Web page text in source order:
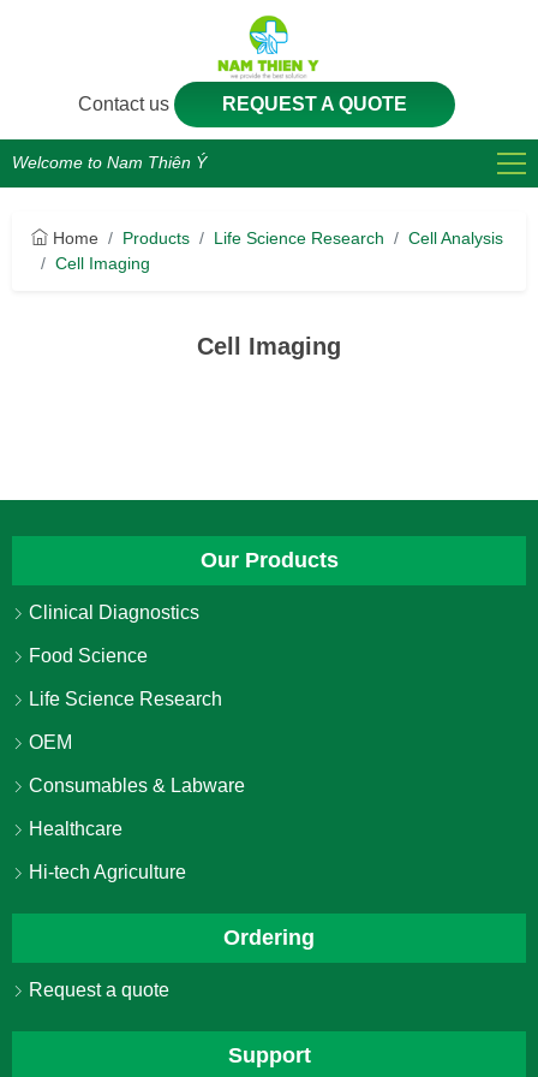
Contact us REQUEST A QUOTE
Welcome to Nam Thiên Ý
Home Products Life Science Research
Cell Analysis
Cell Imaging
Cell Imaging
Our Products
Clinical Diagnostics
Food Science
Life Science Research
OEM
Consumables & Labware
Healthcare
Hi-tech Agriculture
Ordering
Request a quote
Support